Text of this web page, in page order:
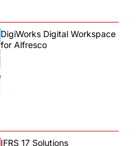
DigiWorks Digital Workspace
for Alfresco
IFRS 17 Solutions